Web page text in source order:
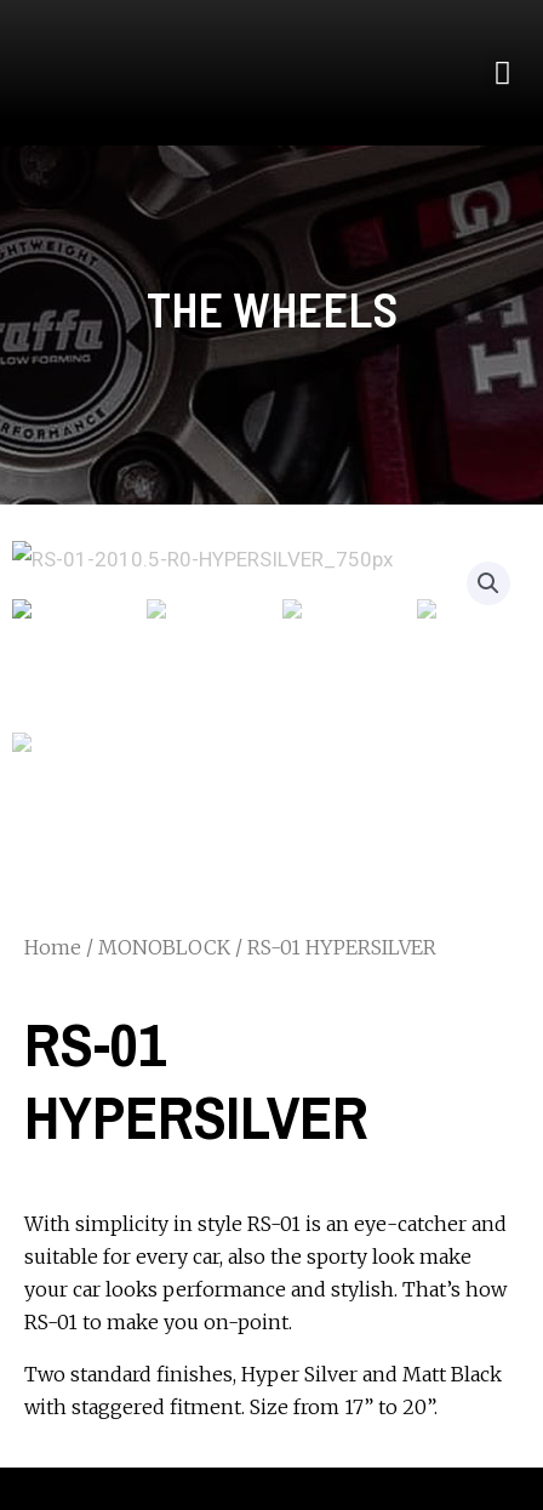
THE WHEELS
Home / MONOBLOCK / RS-01 HYPERSILVER
RS-01
HYPERSILVER
With simplicity in style RS-01 is an eye-catcher and
suitable for every car, also the sporty look make
your car looks performance and stylish. That’s how
RS-01 to make you on-point.
Two standard finishes, Hyper Silver and Matt Black
with staggered fitment. Size from 17” to 20”.